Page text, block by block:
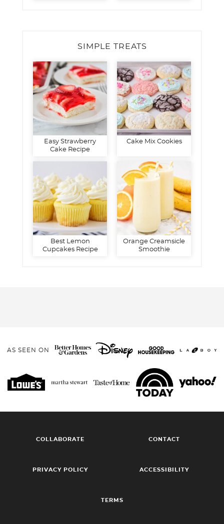
SIMPLE TREATS
Easy Strawberry
Cake Recipe
Cake Mix Cookies
Best Lemon
Cupcakes Recipe
Orange Creamsicle
Smoothie
AS SEEN ON
COLLABORATE CONTACT
PRIVACY POLICY ACCESSIBILITY
TERMS